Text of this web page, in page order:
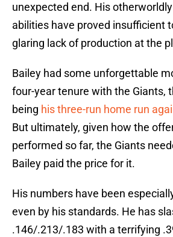
unexpected end. His
abilities have proved insufficient
glaring lack of production at the
Bailey had some unforgettable
four-year tenure with the Giants,
being his three-run home run
But ultimately, given how the
performed so far, the Giants
Bailey paid the price for it.
His numbers have been
even by his standards. He has
.146/.213/.183 with a terrifying